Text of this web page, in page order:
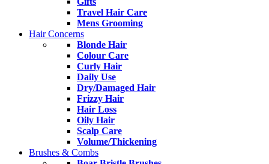
Travel Hair Care
Mens Grooming
Hair Concerns
Blonde Hair
Colour Care
Curly Hair
Daily Use
Dry/Damaged Hair
Frizzy Hair
Hair Loss
Oily Hair
Scalp Care
Volume/Thickening
Brushes & Combs